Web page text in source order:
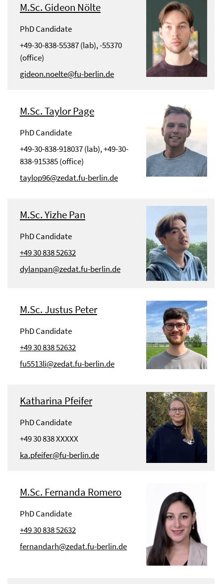
M.Sc. Gideon Nölte
PhD Candidate
+49-30-838-55387 (lab), -55370
(office)
gideon.noelte@fu-berlin.de
M.Sc. Taylor Page
PhD Candidate
+49-30-838-918037 (lab), +49-30-
838-915385 (office)
taylop96@zedat.fu-berlin.de
M.Sc. Yizhe Pan
PhD Candidate
+49 30 838 52632
dylanpan@zedat.fu-berlin.de
M.Sc. Justus Peter
PhD Candidate
+49 30 838 52632
fu5513li@zedat.fu-berlin.de
Katharina Pfeifer
PhD Candidate
+49 30 838 XXXXX
ka.pfeifer@fu-berlin.de
M.Sc. Fernanda Romero
PhD Candidate
+49 30 838 52632
fernandarh@zedat.fu-berlin.de